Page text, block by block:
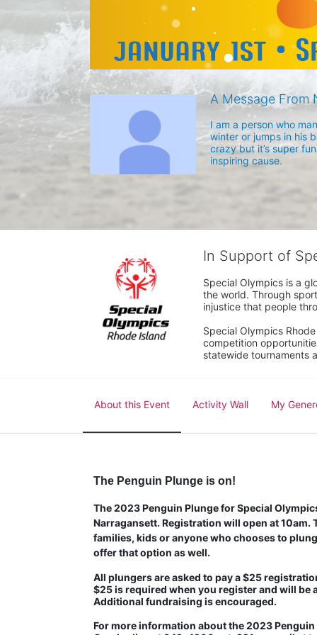
A Message From
I am a person who
winter or jumps in his
crazy but it’s super
inspiring cause.
In Support of
Special Olympics is a
the world. Through
injustice that people
Special Olympics
competition
statewide tournaments
About this Event Activity Wall My
The Penguin Plunge is on!
The 2023 Penguin Plunge for Special
Narragansett. Registration will open at 10am.
families, kids or anyone who chooses to
offer that option as well.
All plungers are asked to pay a $25
$25 is required when you register and will be
Additional fundraising is encouraged.
For more information about the 2023